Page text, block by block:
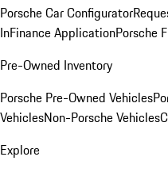
Porsche Car Configurator
InFinance ApplicationPorsche
Pre-Owned Inventory
Porsche Pre-Owned Vehicles
VehiclesNon-Porsche Vehicles
Explore